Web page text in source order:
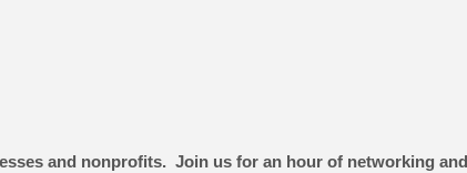
and nonprofits. Join us for an hour of networking